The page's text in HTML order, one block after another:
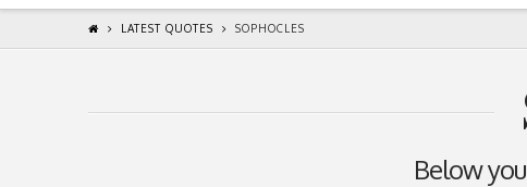
LATEST QUOTES SOPHOCLES
Below